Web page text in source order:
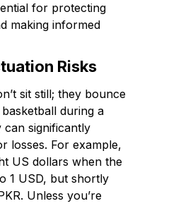
for protecting
making informed
Risks
sit still; they bounce
during a
can significantly
losses. For example,
US dollars when the
1 USD, but shortly
Unless you’re